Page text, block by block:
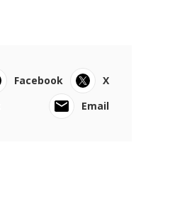
Facebook
X
Email